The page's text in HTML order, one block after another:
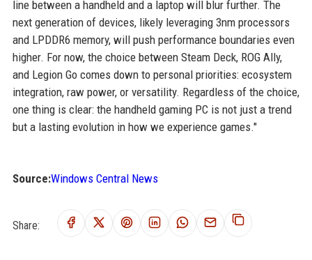
line between a handheld and a laptop will blur further. The
next generation of devices, likely leveraging 3nm processors
and LPDDR6 memory, will push performance boundaries even
higher. For now, the choice between Steam Deck, ROG Ally,
and Legion Go comes down to personal priorities: ecosystem
integration, raw power, or versatility. Regardless of the choice,
one thing is clear: the handheld gaming PC is not just a trend
but a lasting evolution in how we experience games."
Source:Windows Central News
Share: